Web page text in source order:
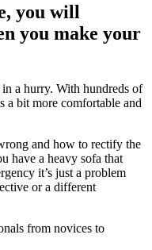
you will
you make your
in a hurry. With hundreds of
a bit more comfortable and
and how to rectify the
have a heavy sofa that
it’s just a problem
or a different
from novices to